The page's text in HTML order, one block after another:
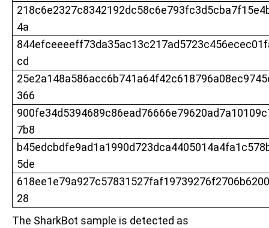
4a
cd
366
7b8
5de
28
The SharkBot sample is detected as